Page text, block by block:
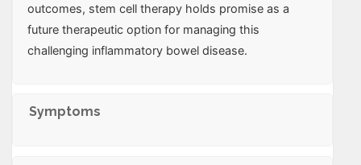
outcomes, stem cell therapy holds promise as a
future therapeutic option for managing this
challenging inflammatory bowel disease.
Symptoms